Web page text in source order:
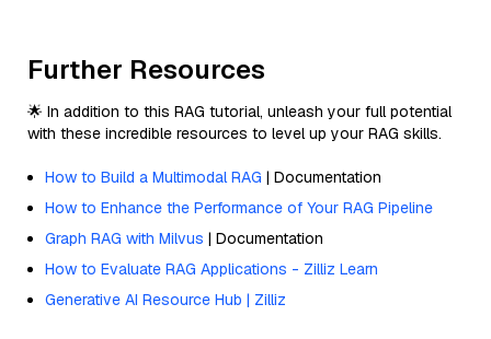
Further Resources
🌟 In addition to this RAG tutorial, unleash your full potential
with these incredible resources to level up your RAG skills.
How to Build a Multimodal RAG | Documentation
How to Enhance the Performance of Your RAG Pipeline
Graph RAG with Milvus | Documentation
How to Evaluate RAG Applications - Zilliz Learn
Generative AI Resource Hub | Zilliz